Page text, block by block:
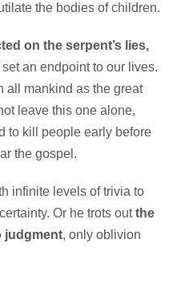
the bodies of children.
on the serpent’s lies,
an endpoint to our lives.
all mankind as the great
leave this one alone,
to kill people early before
the gospel.
infinite levels of trivia to
Or he trots outthe
judgment, only oblivion